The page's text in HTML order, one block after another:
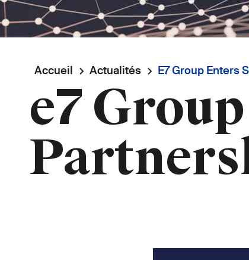
Fil
d'Ariane
Accueil Actualités E7 Group Enters
e7